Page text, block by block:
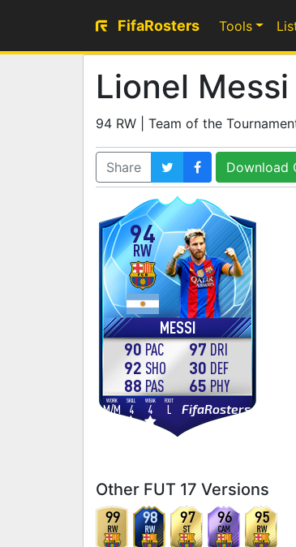
FifaRosters Tools
Lionel Messi
94 RW | Team of the
Share Download
94
MESSI
RW
WORK
M/M
SKILL
4
WEAK
4
FOOT
L FifaRosters
90 PAC
92 SHO
88 PAS
97 DRI
30 DEF
65 PHY
Other FUT 17 Versions
99
RW
98
RW
97
ST
96
CAM
95
RW